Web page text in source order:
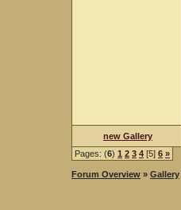
new Gallery
Pages: (6) 1 2 3 4 [5] 6 »
Forum Overview » Gallery